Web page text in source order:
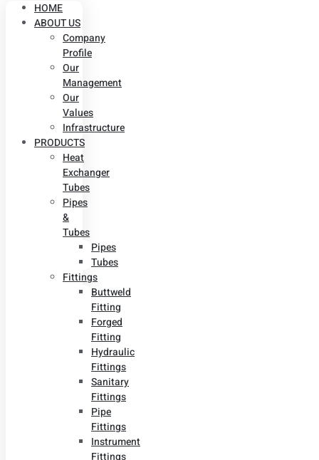
HOME
ABOUT US
Company
Profile
Our
Management
Our
Values
Infrastructure
PRODUCTS
Heat
Exchanger
Tubes
Pipes
&
Tubes
Pipes
Tubes
Fittings
Buttweld
Fitting
Forged
Fitting
Hydraulic
Fittings
Sanitary
Fittings
Pipe
Fittings
Instrument
Fittings